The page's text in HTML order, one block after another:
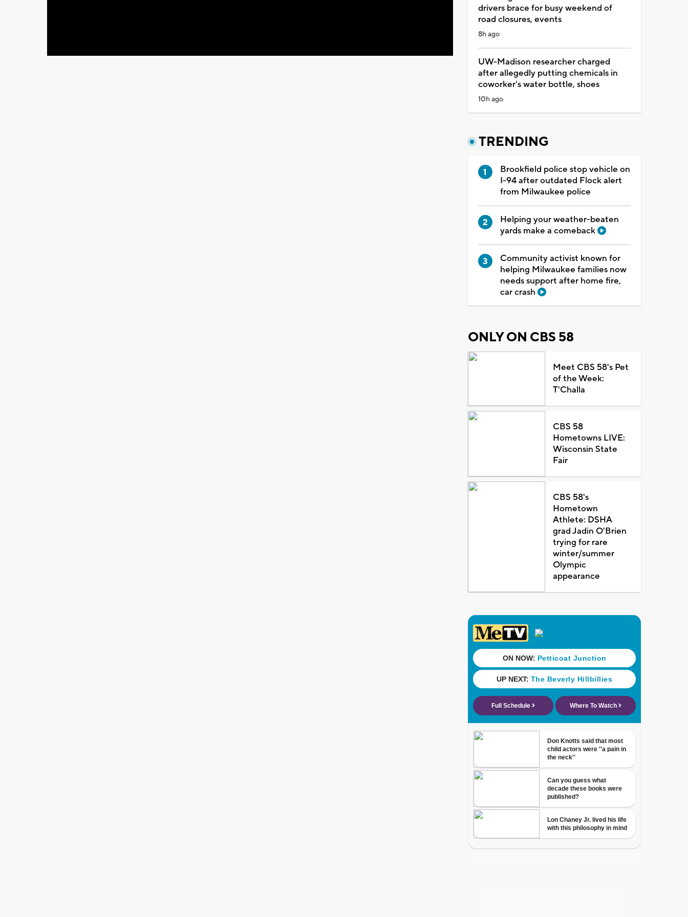
drivers brace for busy weekend of
road closures, events
8h ago
UW-Madison researcher charged
after allegedly putting chemicals in
coworker's water bottle, shoes
10h ago
TRENDING
Brookfield police stop vehicle on
I-94 after outdated Flock alert
from Milwaukee police
Helping your weather-beaten
yards make a comeback
Community activist known for
helping Milwaukee families now
needs support after home fire,
car crash
ONLY ON CBS 58
Meet CBS 58's Pet
of the Week:
T'Challa
CBS 58
Hometowns LIVE:
Wisconsin State
Fair
CBS 58's
Hometown
Athlete: DSHA
grad Jadin O'Brien
trying for rare
winter/summer
Olympic
appearance